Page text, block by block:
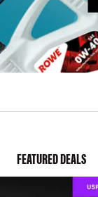
FEATURED DEALS